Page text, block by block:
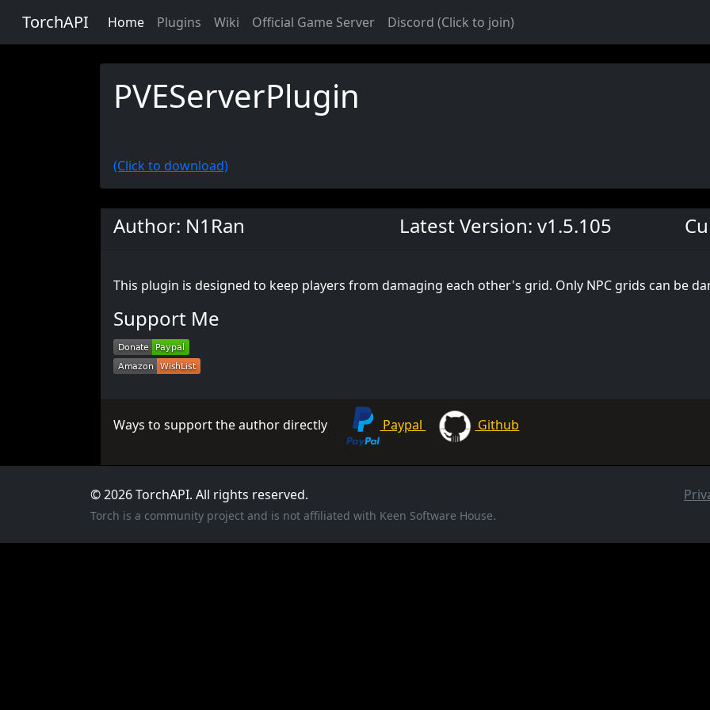
TorchAPI Home Plugins Wiki Official Game Server Discord (Click to join)
PVEServerPlugin
(Click to download)
Author: N1Ran Latest Version: v1.5.105
This plugin is designed to keep players from damaging each other's grid. Only NPC grids can be
Support Me
Ways to support the author directly Paypal Github
© 2026 TorchAPI. All rights reserved.
Torch is a community project and is not affiliated with Keen Software House.